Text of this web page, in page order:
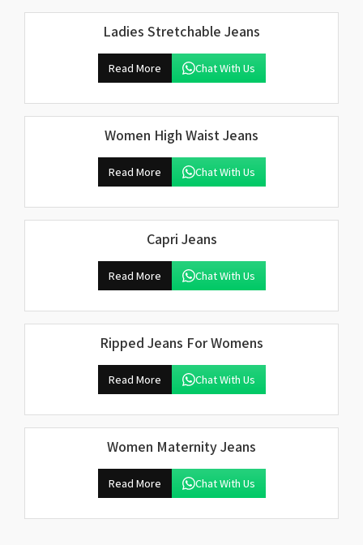
Ladies Stretchable Jeans
Read More Chat With Us
Women High Waist Jeans
Read More Chat With Us
Capri Jeans
Read More Chat With Us
Ripped Jeans For Womens
Read More Chat With Us
Women Maternity Jeans
Read More Chat With Us